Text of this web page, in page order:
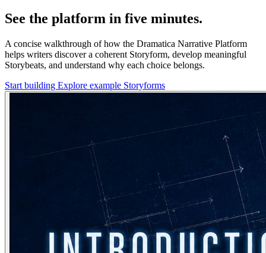
See the platform in five minutes.
A concise walkthrough of how the Dramatica Narrative Platform
helps writers discover a coherent Storyform, develop meaningful
Storybeats, and understand why each choice belongs.
Start building Explore example Storyforms